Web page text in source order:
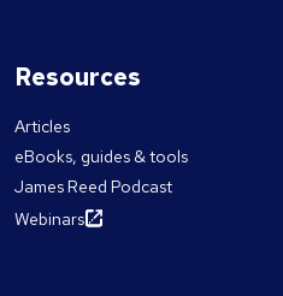
Resources
Articles
eBooks, guides & tools
James Reed Podcast
Webinars